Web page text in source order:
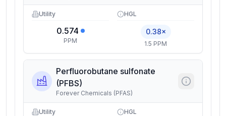
Utility
0.574
PPM
HGL
0.38×
1.5 PPM
Perfluorobutane sulfonate
(PFBS)
Forever Chemicals (PFAS)
Utility HGL